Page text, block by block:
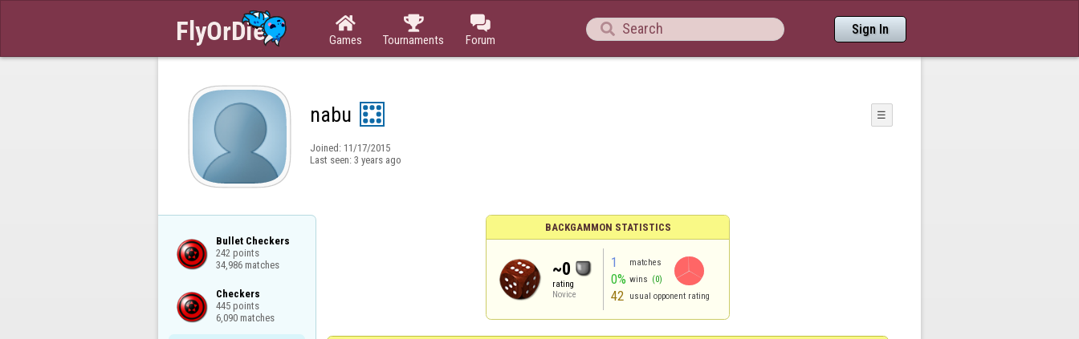

Games

Tournaments

Forum
 Sign In
nabu ☰
Joined: 11/17/2015
Last seen: 3 years ago
Bullet Checkers
242 points
34,986 matches
Checkers
445 points
6,090 matches
BACKGAMMON STATISTICS
~0
rating
Novice
1 matches
0% wins (0)
42 usual opponent rating